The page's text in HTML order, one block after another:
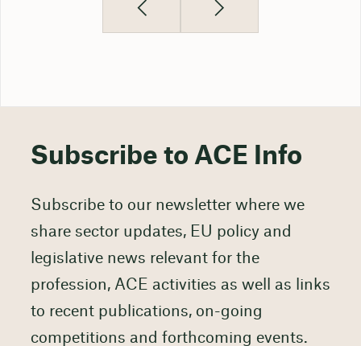
Subscribe to ACE Info
Subscribe to our newsletter where we
share sector updates, EU policy and
legislative news relevant for the
profession, ACE activities as well as links
to recent publications, on-going
competitions and forthcoming events.